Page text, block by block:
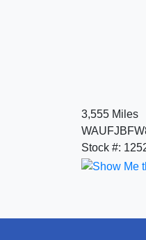
3,555 Miles
Stock #: